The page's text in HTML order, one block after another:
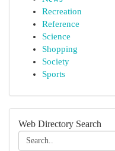
Recreation
Reference
Science
Shopping
Society
Sports
Web Directory Search